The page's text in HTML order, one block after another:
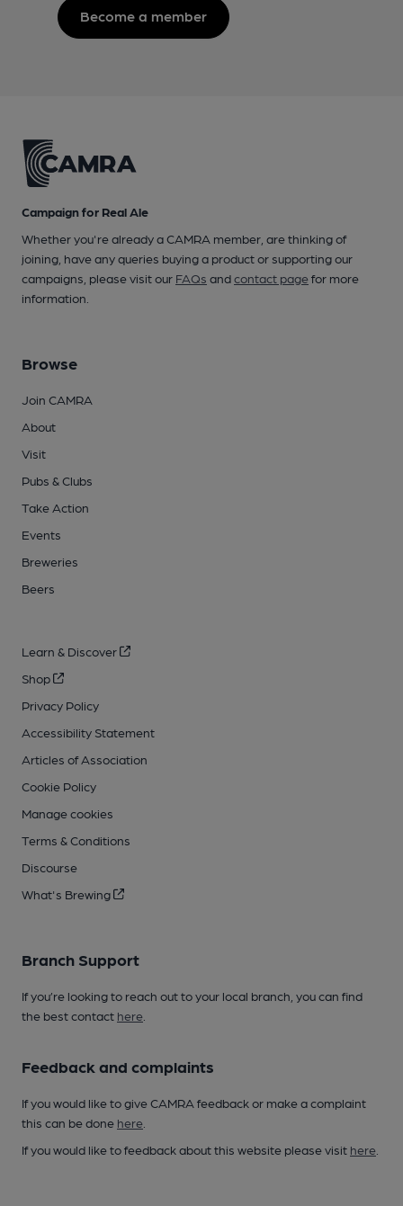
Become a member
Campaign for Real Ale
Whether you're already a CAMRA member, are thinking of
joining, have any queries buying a product or supporting our
campaigns, please visit our FAQs andcontact pagefor more
information.
Browse
Join CAMRA
About
Visit
Pubs & Clubs
Take Action
Events
Breweries
Beers
Learn & Discover
Shop
Privacy Policy
Accessibility Statement
Articles of Association
Cookie Policy
Manage cookies
Terms & Conditions
Discourse
What's Brewing
Branch Support
If you’re looking to reach out to your local branch, you can find
the best contact here
Feedback and complaints
If you would like to give CAMRA feedback or make a complaint
this can be done here
If you would like to feedback about this website please visit here